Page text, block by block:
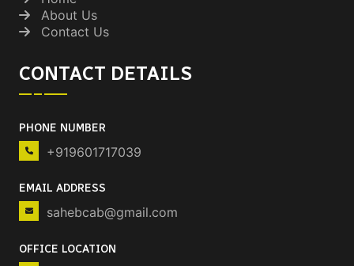
About Us
Contact Us
CONTACT DETAILS
PHONE NUMBER
+919601717039
EMAIL ADDRESS
sahebcab@gmail.com
OFFICE LOCATION